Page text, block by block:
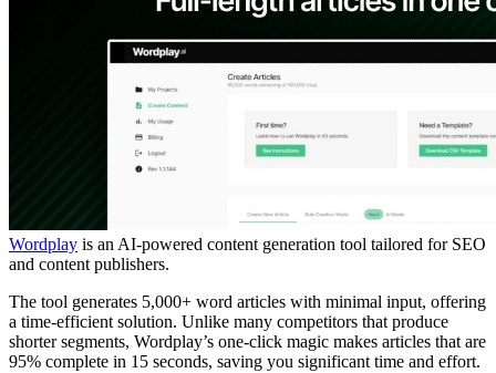
Wordplay is an AI-powered content generation tool tailored for SEO
and content publishers.
The tool generates 5,000+ word articles with minimal input, offering
a time-efficient solution. Unlike many competitors that produce
shorter segments, Wordplay’s one-click magic makes articles that are
95% complete in 15 seconds, saving you significant time and effort.